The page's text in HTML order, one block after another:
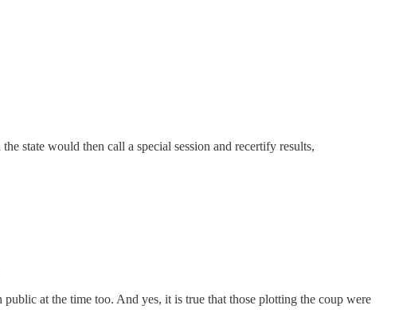
state would then call a special session and recertify results,
at the time too. And yes, it is true that those plotting the coup were